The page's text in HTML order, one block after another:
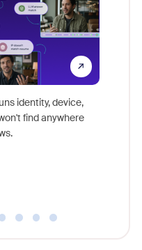
identity, device,
find anywhere